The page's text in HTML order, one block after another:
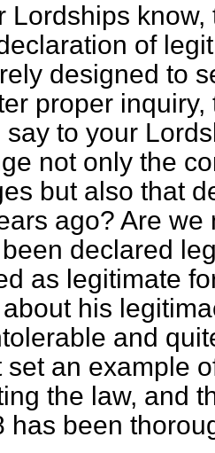
Lordships
of
designed to
proper
say to your
not only the
but also that
ago? Are we
declared
as legitimate
his
and
set an example
the law, and
has been